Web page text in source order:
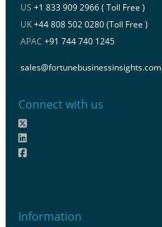
US +1 833 909 2966 ( Toll Free )
UK+44 808 502 0280 (Toll Free )
APAC +91 744 740 1245
sales@fortunebusinessinsights.com
Connect with us
Information